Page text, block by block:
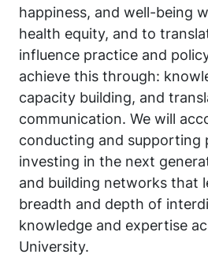
happiness, and well-being
health equity, and to
influence practice and
achieve this through:
capacity building, and
communication. We will
conducting and supporting
investing in the next
and building networks that
breadth and depth of
knowledge and expertise
University.